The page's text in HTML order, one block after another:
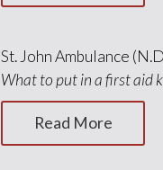
St. John Ambulance
What to put in a first aid
Read More